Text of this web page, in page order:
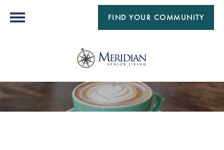
FIND YOUR COMMUNITY